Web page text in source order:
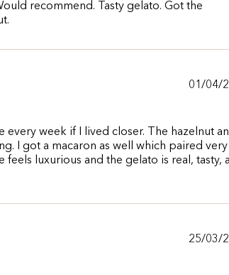
recommend. Tasty gelato. Got the
01/04/
week if I lived closer. The hazelnut
I got a macaron as well which paired very
luxurious and the gelato is real, tasty,
25/03/